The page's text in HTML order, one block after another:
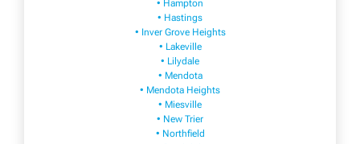
• H​ampton
• Hastings
• Inver Grove Heights
• Lakeville​
• Lilydale
• Mendota
• Mendota ​Heights
• Mies​vi​lle
• New​ Trier
• Northfield